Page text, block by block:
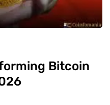
Bitcoin